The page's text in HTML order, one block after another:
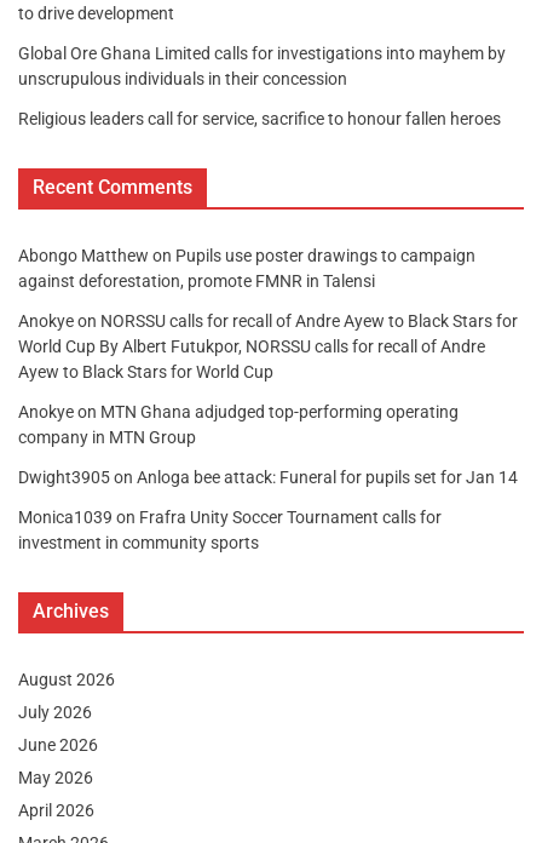
to drive development
Global Ore Ghana Limited calls for investigations into mayhem by
unscrupulous individuals in their concession
Religious leaders call for service, sacrifice to honour fallen heroes
Recent Comments
Abongo Matthew on Pupils use poster drawings to campaign
against deforestation, promote FMNR in Talensi
Anokyeon NORSSU calls for recall of Andre Ayew to Black Stars for
World Cup By Albert Futukpor, NORSSU calls for recall of Andre
Ayew to Black Stars for World Cup
Anokyeon MTN Ghana adjudged top-performing operating
company in MTN Group
Dwight3905on Anloga bee attack: Funeral for pupils set for Jan 14
Monica1039 on Frafra Unity Soccer Tournament calls for
investment in community sports
Archives
August 2026
July 2026
June 2026
May 2026
April 2026